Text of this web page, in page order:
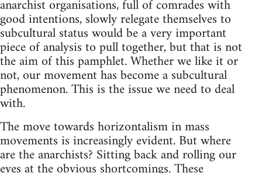
anarchist organisations, full of comrades with
good intentions, slowly relegate themselves to
subcultural status would be a very important
piece of analysis to pull together, but that is not
the aim of this pamphlet. Whether we like it or
not, our movement has become a subcultural
phenomenon. This is the issue we need to deal
with.
The move towards horizontalism in mass
movements is increasingly evident. But where
are the anarchists? Sitting back and rolling our